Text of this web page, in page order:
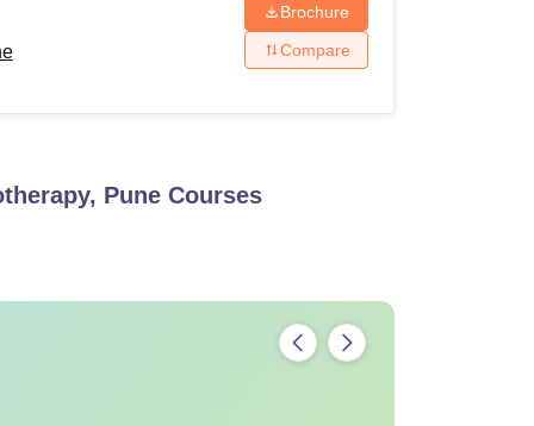
Brochure
Compare
PuneCourses